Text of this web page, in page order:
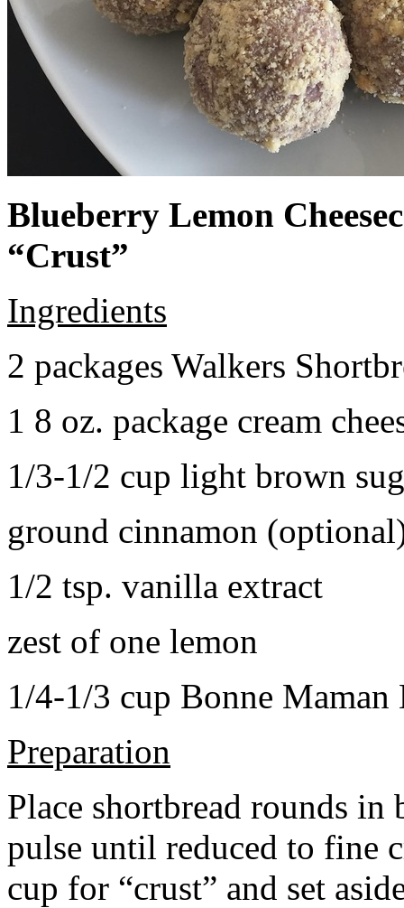
Blueberry Lemon
“Crust”
Ingredients
2 packages Walkers
1 8 oz. package cream
1/3-1/2 cup light brown
ground cinnamon
1/2 tsp. vanilla extract
zest of one lemon
1/4-1/3 cup Bonne Maman
Preparation
Place shortbread rounds in
pulse until reduced to fine
cup for “crust” and set